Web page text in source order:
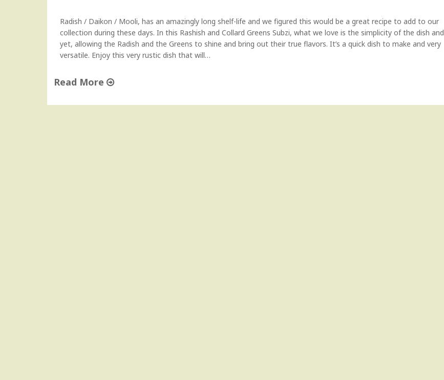
Radish / Daikon / Mooli, has an amazingly long shelf-life and we figured this would be a great recipe to add to our
collection during these days. In this Rashish and Collard Greens Subzi, what we love is the simplicity of the dish and
yet, allowing the Radish and the Greens to shine and bring out their true flavors. It’s a quick dish to make and very
versatile. Enjoy this very rustic dish that will…
Read More